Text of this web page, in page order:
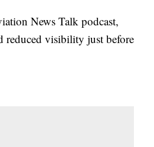
News Talk podcast,
reduced visibility just before